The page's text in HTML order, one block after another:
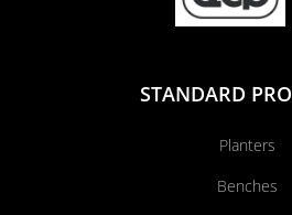
STANDARD
Planters
Benches